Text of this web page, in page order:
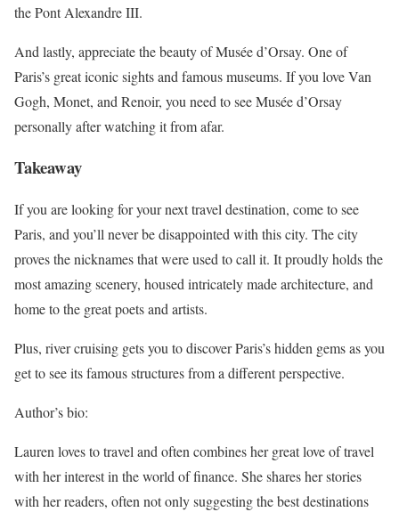
the Pont Alexandre III.
And lastly, appreciate the beauty of Musée d’Orsay. One of
Paris’s great iconic sights and famous museums. If you love Van
Gogh, Monet, and Renoir, you need to see Musée d’Orsay
personally after watching it from afar.
Takeaway
If you are looking for your next travel destination, come to see
Paris, and you’ll never be disappointed with this city. The city
proves the nicknames that were used to call it. It proudly holds the
most amazing scenery, housed intricately made architecture, and
home to the great poets and artists.
Plus, river cruising gets you to discover Paris’s hidden gems as you
get to see its famous structures from a different perspective.
Author’s bio:
Lauren loves to travel and often combines her great love of travel
with her interest in the world of finance. She shares her stories
with her readers, often not only suggesting the best destinations